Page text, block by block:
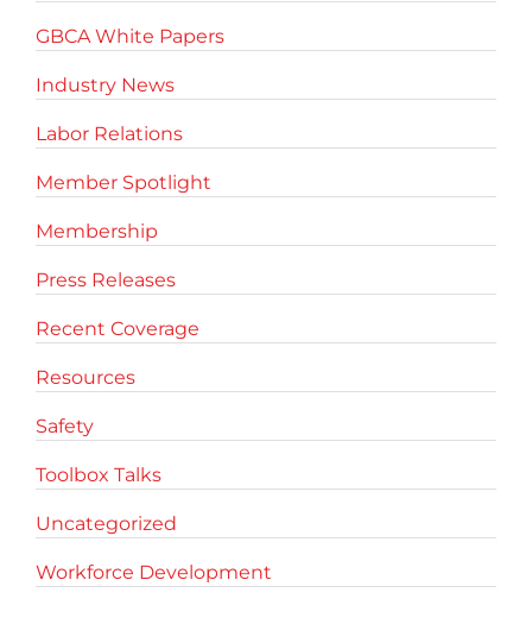
GBCA White Papers
Industry News
Labor Relations
Member Spotlight
Membership
Press Releases
Recent Coverage
Resources
Safety
Toolbox Talks
Uncategorized
Workforce Development